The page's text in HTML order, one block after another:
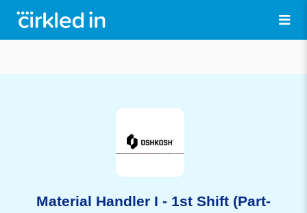
Material Handler I - 1st Shift (Part-